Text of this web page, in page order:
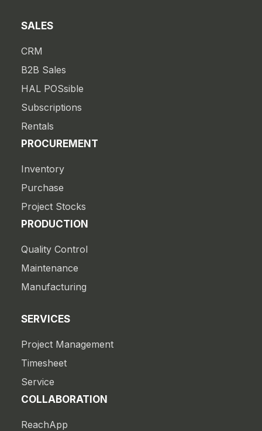
SALES
CRM
B2B Sales
HAL POSsible
Subscriptions
Rentals
PROCUREMENT
Inventory
Purchase
Project Stocks
PRODUCTION
Quality Control
Maintenance
Manufacturing
SERVICES
Project Management
Timesheet
Service
COLLABORATION
ReachApp